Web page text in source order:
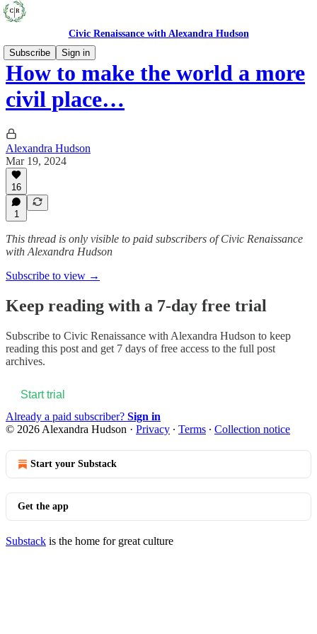
Civic Renaissance with Alexandra Hudson
Subscribe
Sign in
How to make the world a more
civil place…
Alexandra Hudson
Mar 19, 2024
16
1
This thread is only visible to paid subscribers of Civic Renaissance
with Alexandra Hudson
Subscribe to view →
Keep reading with a 7-day free trial
Subscribe to Civic Renaissance with Alexandra Hudson to keep
reading this post and get 7 days of free access to the full post
archives.
Start trial
Already a paid subscriber? Sign in
© 2026 Alexandra Hudson · Privacy ∙ Terms ∙ Collection notice
Start your Substack
Get the app
Substack is the home for great culture